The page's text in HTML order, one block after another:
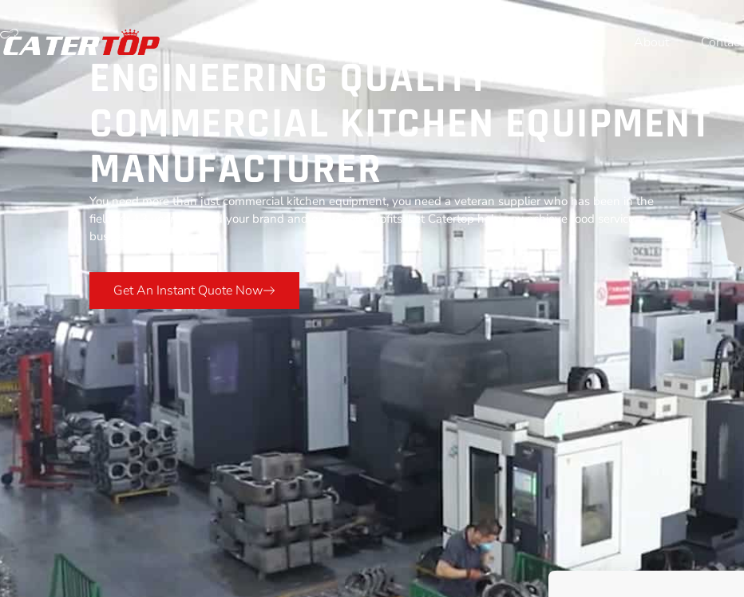
About Contact
ENGINEERING QUALITY
COMMERCIAL KITCHEN EQUIPMENT
MANUFACTURER
You need more than just commercial kitchen equipment, you need a veteran supplier who has been in the
field for 13 years to build your brand and grow your profits. Let Catertop help you achieve food service
business success.
Get An Instant Quote Now